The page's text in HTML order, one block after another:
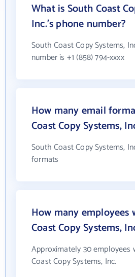
What is South Coast
Inc.'s phone number?
South Coast Copy Systems,
number is +1 (858) 794-xxxx
How many email
Coast Copy Systems,
South Coast Copy Systems,
formats
How many employees
Coast Copy Systems,
Approximately 30 employees
Coast Copy Systems, Inc.